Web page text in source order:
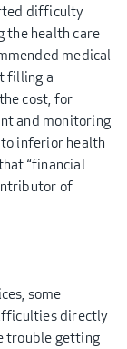
difficulty
the health care
medical
filling a
cost, for
and monitoring
inferior health
“financial
of
some
directly
trouble getting